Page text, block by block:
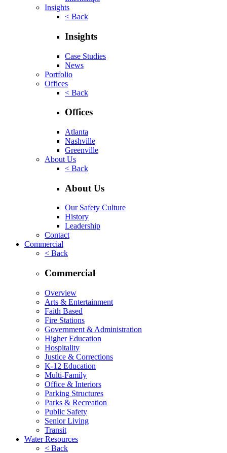
Insights
< Back
Insights
Case Studies
News
Portfolio
Offices
< Back
Offices
Atlanta
Nashville
Greenville
About Us
< Back
About Us
Our Safety Culture
History
Leadership
Contact
Commercial
< Back
Commercial
Overview
Arts & Entertainment
Faith Based
Fire Stations
Government & Administration
Higher Education
Hospitality
Justice & Corrections
K-12 Education
Multi-Family
Office & Interiors
Parking Structures
Parks & Recreation
Public Safety
Senior Living
Transit
Water Resources
< Back